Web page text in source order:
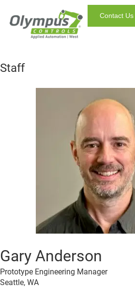
Contact Us
Staff
Gary Anderson
Prototype Engineering Manager
Seattle, WA